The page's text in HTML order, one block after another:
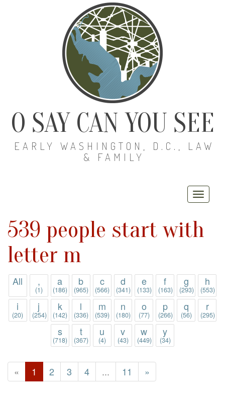
O SAY CAN YOU SEE
EARLY WASHINGTON, D.C., LAW
& FAMILY
539 people start with
letter m
All ,
(1)
a
(186)
b
(965)
c
(566)
d
(341)
e
(133)
f
(163)
g
(293)
h
(553)
i
(20)
j
(254)
k
(142)
l
(336)
m
(539)
n
(180)
o
(77)
p
(266)
q
(56)
r
(295)
s
(718)
t
(367)
u
(4)
v
(43)
w
(449)
y
(34)
« 1 2 3 4 ... 11 »